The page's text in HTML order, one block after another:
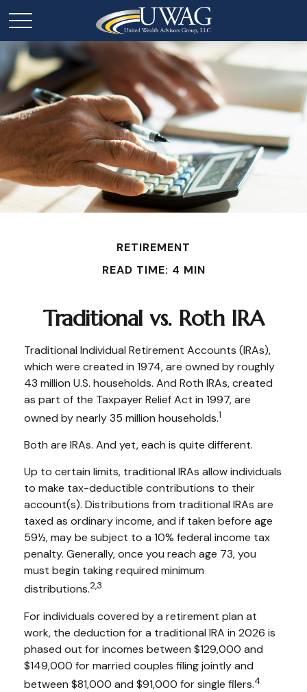
RETIREMENT
READ TIME: 4 MIN
Traditional vs. Roth IRA
Traditional Individual Retirement Accounts (IRAs),
which were created in 1974, are owned by roughly
43 million U.S. households. And Roth IRAs, created
as part of the Taxpayer Relief Act in 1997, are
owned by nearly 35 million households.1
Both are IRAs. And yet, each is quite different.
Up to certain limits, traditional IRAs allow individuals
to make tax-deductible contributions to their
account(s). Distributions from traditional IRAs are
taxed as ordinary income, and if taken before age
59½, may be subject to a 10% federal income tax
penalty. Generally, once you reach age 73, you
must begin taking required minimum
distributions.2,3
For individuals covered by a retirement plan at
work, the deduction for a traditional IRA in 2026 is
phased out for incomes between $129,000 and
$149,000 for married couples filing jointly and
between $81,000 and $91,000 for single filers.4